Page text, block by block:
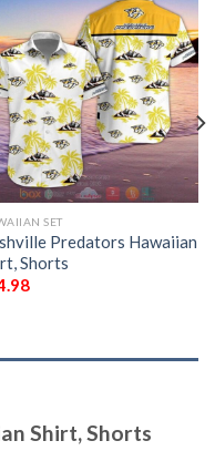
SET
Predators Hawaiian
Shorts
Shirt, Shorts